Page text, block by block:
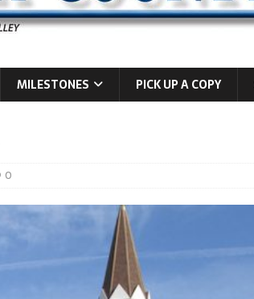
MILESTONES PICK UP A COPY
0